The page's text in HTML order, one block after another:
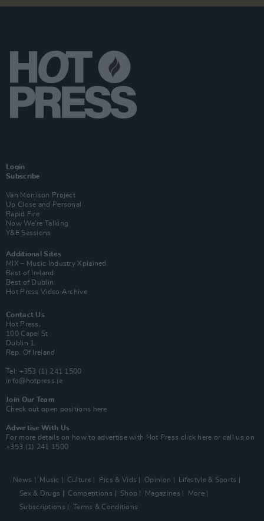
Login
Subscribe
Van Morrison Project
Up Close and Personal
Rapid Fire
Now We’re Talking
Y&E Sessions
Additional Sites
MIX – Music Industry Xplained
Best of Ireland
Best of Dublin
Hot Press Video Archive
Contact Us
Hot Press,
100 Capel St
Dublin 1.
Rep. Of Ireland
Tel: +353 (1) 241 1500
info@hotpress.ie
Join Our Team
Check out open positions here
Advertise With Us
For more details on how to advertise with Hot Press click here or call us on
+353 (1) 241 1500
News Music Culture Pics & Vids Opinion
Lifestyle & Sports
Sex & Drugs
Competitions Shop Magazines
More
Subscriptions
Terms & Conditions